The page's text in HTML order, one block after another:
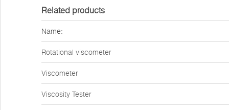
Related products
Name:
Rotational viscometer
Viscometer
Viscosity Tester